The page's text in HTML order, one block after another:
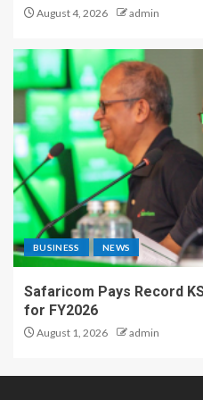
August 4, 2026 admin
BUSINESS NEWS
Safaricom Pays Record
for FY2026
August 1, 2026 admin